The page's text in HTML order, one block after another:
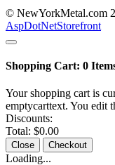
© NewYorkMetal.com
AspDotNetStorefront
Shopping Cart: 0
Your shopping cart is
emptycarttext. You edit
Discounts:
Total: $0.00
Close Checkout
Loading...